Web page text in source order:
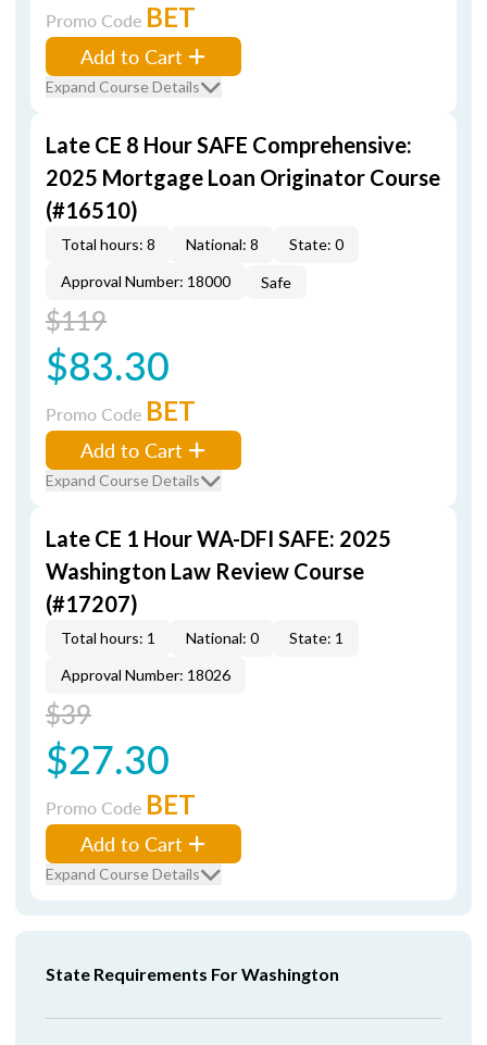
Promo Code BET
Add to Cart
Expand Course Details
Late CE 8 Hour SAFE Comprehensive:
2025 Mortgage Loan Originator Course
(#16510)
Total hours: 8 National: 8
State: 0
Approval Number: 18000
Safe
$119
$83.30
Promo Code BET
Add to Cart
Expand Course Details
Late CE 1 Hour WA-DFI SAFE: 2025
Washington Law Review Course
(#17207)
Total hours: 1 National: 0
State: 1
Approval Number: 18026
$39
$27.30
Promo Code BET
Add to Cart
Expand Course Details
State Requirements For Washington